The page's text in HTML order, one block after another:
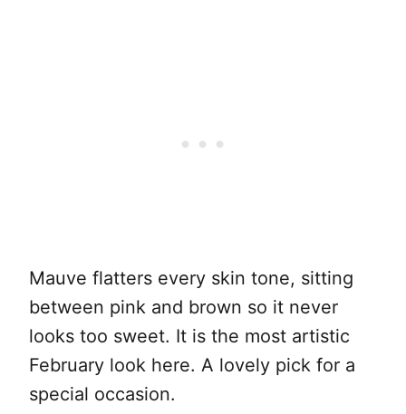
Mauve flatters every skin tone, sitting
between pink and brown so it never
looks too sweet. It is the most artistic
February look here. A lovely pick for a
special occasion.